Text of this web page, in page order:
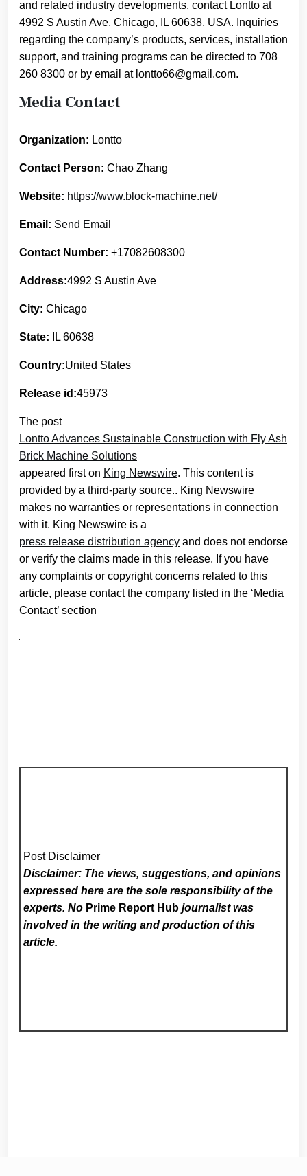
and related industry developments, contact Lontto at
4992 S Austin Ave, Chicago, IL 60638, USA. Inquiries
regarding the company’s products, services, installation
support, and training programs can be directed to 708
260 8300 or by email at lontto66@gmail.com.
Media Contact
Organization: Lontto
Contact Person: Chao Zhang
Website: https://www.block-machine.net/
Email: Send Email
Contact Number: +17082608300
Address:4992 S Austin Ave
City: Chicago
State: IL 60638
Country:United States
Release id:45973
The post
Lontto Advances Sustainable Construction with Fly Ash
Brick Machine Solutions
appeared first on King Newswire. This content is
provided by a third-party source.. King Newswire
makes no warranties or representations in connection
with it. King Newswire is a
press release distribution agency and does not endorse
or verify the claims made in this release. If you have
any complaints or copyright concerns related to this
article, please contact the company listed in the ‘Media
Contact’ section
Post Disclaimer
Disclaimer: The views, suggestions, and opinions
expressed here are the sole responsibility of the
experts. No Prime Report Hub journalist was
involved in the writing and production of this
article.